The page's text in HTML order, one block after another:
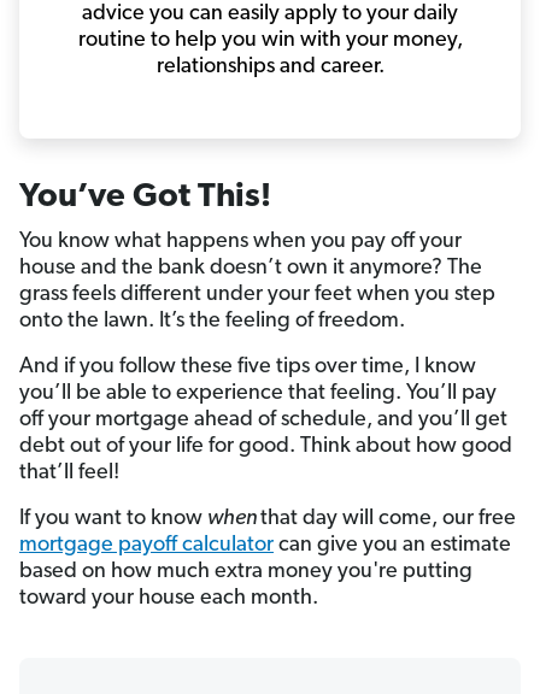
advice you can easily apply to your daily
routine to help you win with your money,
relationships and career.
You’ve Got This!
You know what happens when you pay off your
house and the bank doesn’t own it anymore? The
grass feels different under your feet when you step
onto the lawn. It’s the feeling of freedom.
And if you follow these five tips over time, I know
you’ll be able to experience that feeling. You’ll pay
off your mortgage ahead of schedule, and you’ll get
debt out of your life for good. Think about how good
that’ll feel!
If you want to know whenthat day will come, our free
mortgage payoff calculator can give you an estimate
based on how much extra money you're putting
toward your house each month.